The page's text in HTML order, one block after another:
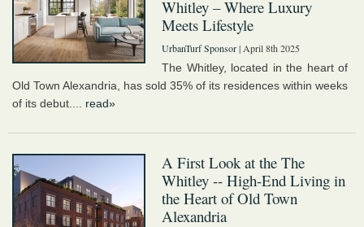
Whitley – Where Luxury
Meets Lifestyle
UrbanTurf Sponsor| April 8th 2025
The Whitley, located in the heart of
Old Town Alexandria, has sold 35% of its residences within weeks
of its debut.... read»
A First Look at the The
Whitley -- High-End Living in
the Heart of Old Town
Alexandria